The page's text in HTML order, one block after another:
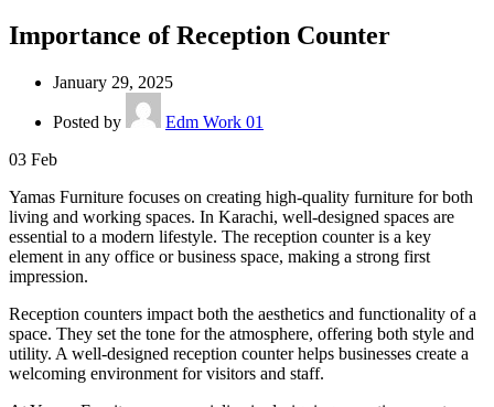
Importance of Reception Counter
January 29, 2025
Posted by
Edm Work 01
03 Feb
Yamas Furniture focuses on creating high-quality furniture for both
living and working spaces. In Karachi, well-designed spaces are
essential to a modern lifestyle. The reception counter is a key
element in any office or business space, making a strong first
impression.
Reception counters impact both the aesthetics and functionality of a
space. They set the tone for the atmosphere, offering both style and
utility. A well-designed reception counter helps businesses create a
welcoming environment for visitors and staff.